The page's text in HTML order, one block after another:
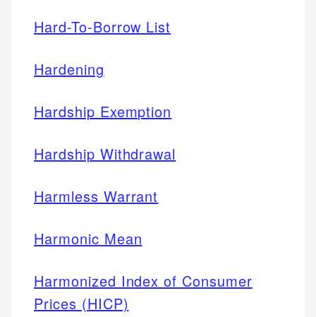
Hard-To-Borrow List
Hardening
Hardship Exemption
Hardship Withdrawal
Harmless Warrant
Harmonic Mean
Harmonized Index of Consumer
Prices (HICP)